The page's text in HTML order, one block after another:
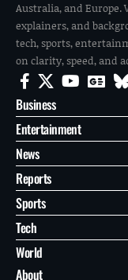
Australia, and Europe.
explainers, and
tech, sports,
on clarity, speed, and
Business
Entertainment
News
Reports
Sports
Tech
World
About